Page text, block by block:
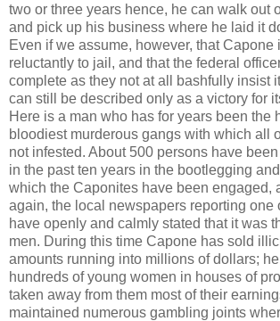
two or three years hence, he can walk out
and pick up his business where he laid it
Even if we assume, however, that Capone
reluctantly to jail, and that the federal
complete as they not at all bashfully insist
can still be described only as a victory for
Here is a man who has for years been the
bloodiest murderous gangs with which all
not infested. About 500 persons have
in the past ten years in the bootlegging
which the Caponites have been engaged,
again, the local newspapers reporting one
have openly and calmly stated that it was
men. During this time Capone has sold
amounts running into millions of dollars;
hundreds of young women in houses of
taken away from them most of their
maintained numerous gambling joints